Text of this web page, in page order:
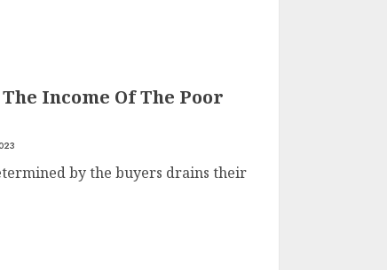
Income Of The Poor
by the buyers drains their